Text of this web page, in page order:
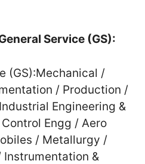
Service (GS):
(GS):Mechanical /
/ Production /
Engineering &
Engg / Aero
/ Metallurgy /
&